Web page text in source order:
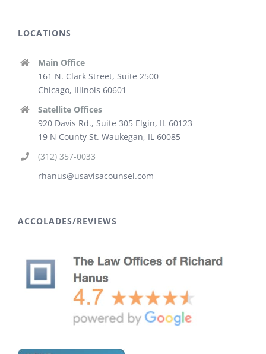
LOCATIONS
Main Office
161 N. Clark Street, Suite 2500
Chicago, Illinois 60601
Satellite Offices
920 Davis Rd., Suite 305 Elgin, IL 60123
19 N County St. Waukegan, IL 60085
(312) 357-0033
rhanus@usavisacounsel.com
ACCOLADES/REVIEWS